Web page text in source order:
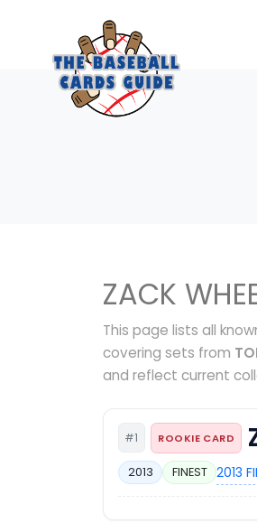
ZACK
This page lists all
covering sets from
and reflect current
#1 ROOKIE CARD
2013 FINEST 2013